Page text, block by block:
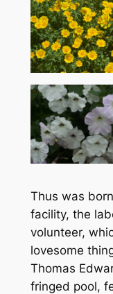
Thus was
facility, the
volunteer,
lovesome
Thomas
fringed pool,